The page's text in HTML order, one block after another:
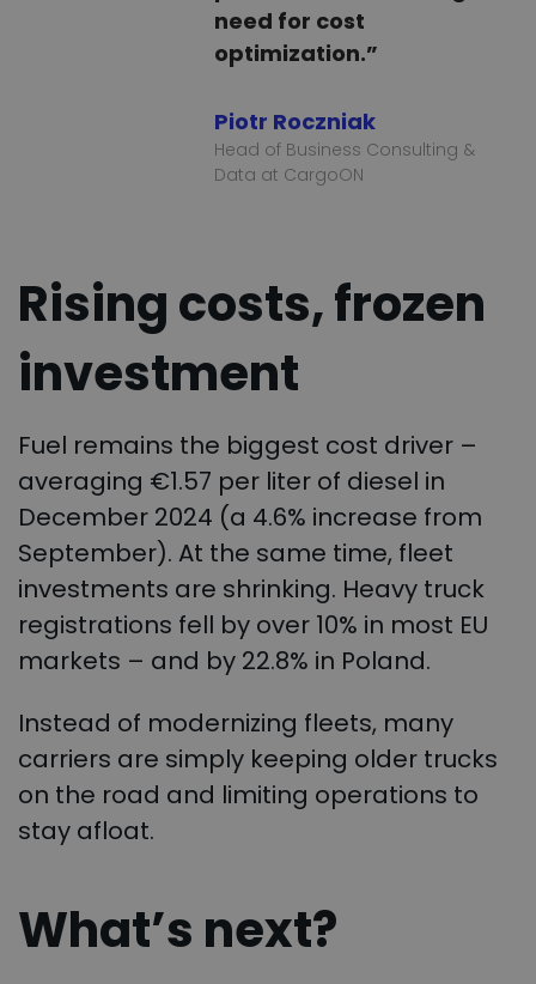
need for cost
optimization.”
Piotr Roczniak
Head of Business Consulting &
Data at CargoON
Rising costs, frozen
investment
Fuel remains the biggest cost driver –
averaging €1.57 per liter of diesel in
December 2024 (a 4.6% increase from
September). At the same time, fleet
investments are shrinking. Heavy truck
registrations fell by over 10% in most EU
markets – and by 22.8% in Poland.
Instead of modernizing fleets, many
carriers are simply keeping older trucks
on the road and limiting operations to
stay afloat.
What’s next?